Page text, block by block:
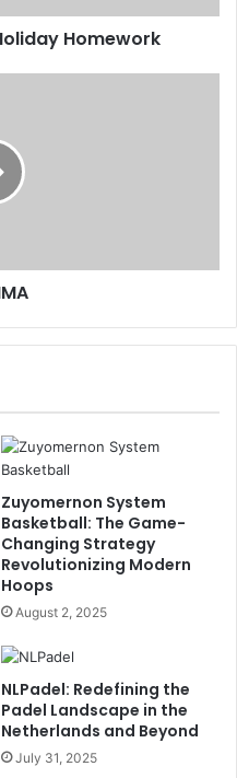
Homework
Zuyomernon System
Basketball: The Game-
Changing Strategy
Revolutionizing Modern
Hoops
August 2, 2025
NLPadel: Redefining the
Padel Landscape in the
Netherlands and Beyond
July 31, 2025